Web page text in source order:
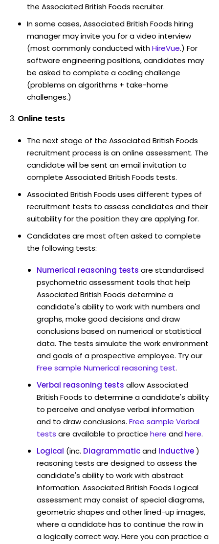
the Associated British Foods recruiter.
In some cases, Associated British Foods hiring
manager may invite you for a video interview
(most commonly conducted withHireVue.) For
software engineering positions, candidates may
be asked to complete a coding challenge
(problems on algorithms + take-home
challenges.)
Online tests
The next stage of the Associated British Foods
recruitment process is an online assessment. The
candidate will be sent an email invitation to
complete Associated British Foods tests.
Associated British Foods uses different types of
recruitment tests to assess candidates and their
suitability for the position they are applying for.
Candidates are most often asked to complete
the following tests:
Numerical reasoning tests are standardised
psychometric assessment tools that help
Associated British Foods determine a
candidate's ability to work with numbers and
graphs, make good decisions and draw
conclusions based on numerical or statistical
data. The tests simulate the work environment
and goals of a prospective employee. Try our
Free sample Numerical reasoning test.
Verbal reasoning tests allow Associated
British Foods to determine a candidate's ability
to perceive and analyse verbal information
and to draw conclusions. Free sample Verbal
tests are available to practice here andhere.
Logical (inc. Diagrammaticand Inductive)
reasoning tests are designed to assess the
candidate's ability to work with abstract
information. Associated British Foods Logical
assessment may consist of special diagrams,
geometric shapes and other lined-up images,
where a candidate has to continue the row in
a logically correct way. Here you can practice a